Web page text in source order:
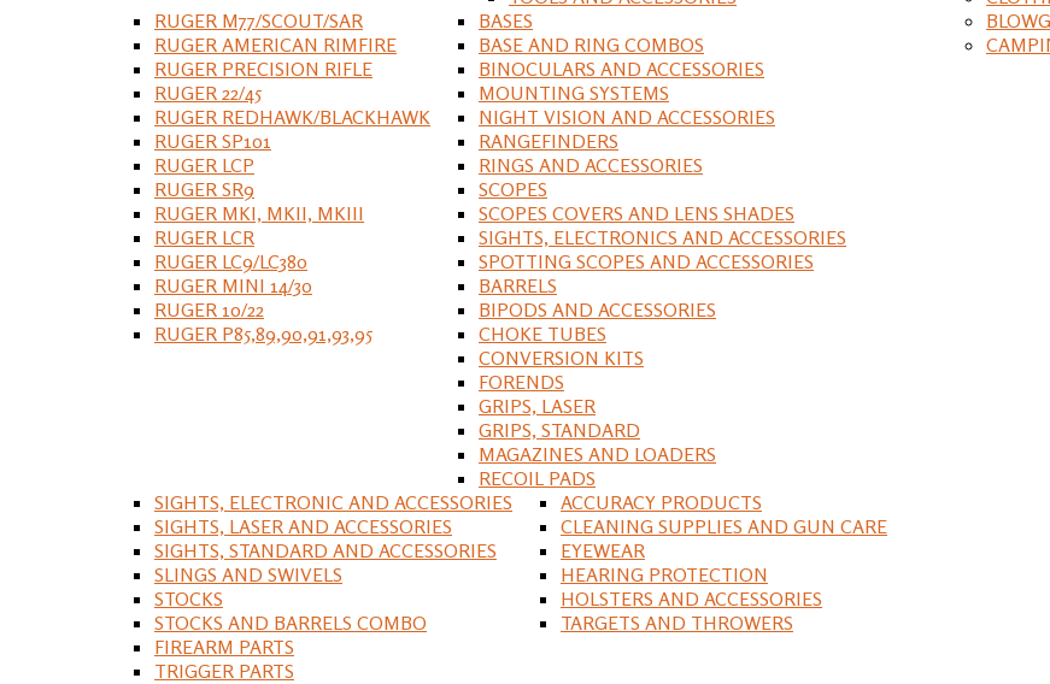
RUGER M77/SCOUT/SAR
RUGER AMERICAN RIMFIRE
RUGER PRECISION RIFLE
RUGER 22/45
RUGER REDHAWK/BLACKHAWK
RUGER SP101
RUGER LCP
RUGER SR9
RUGER MKI, MKII, MKIII
RUGER LCR
RUGER LC9/LC380
RUGER MINI 14/30
RUGER 10/22
RUGER P85,89,90,91,93,95
BASES
BASE AND RING COMBOS
BINOCULARS AND ACCESSORIES
MOUNTING SYSTEMS
NIGHT VISION AND ACCESSORIES
RANGEFINDERS
RINGS AND ACCESSORIES
SCOPES
SCOPES COVERS AND LENS SHADES
SIGHTS, ELECTRONICS AND ACCESSORIES
SPOTTING SCOPES AND ACCESSORIES
BARRELS
BIPODS AND ACCESSORIES
CHOKE TUBES
CONVERSION KITS
FORENDS
GRIPS, LASER
GRIPS, STANDARD
MAGAZINES AND LOADERS
RECOIL PADS
SIGHTS, ELECTRONIC AND ACCESSORIES
SIGHTS, LASER AND ACCESSORIES
SIGHTS, STANDARD AND ACCESSORIES
SLINGS AND SWIVELS
STOCKS
STOCKS AND BARRELS COMBO
FIREARM PARTS
TRIGGER PARTS
ACCURACY PRODUCTS
CLEANING SUPPLIES AND GUN CARE
EYEWEAR
HEARING PROTECTION
HOLSTERS AND ACCESSORIES
TARGETS AND THROWERS